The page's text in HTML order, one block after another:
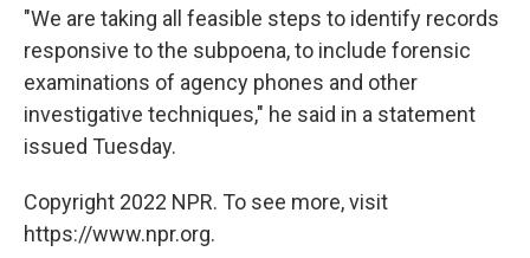
"We are taking all feasible steps to identify records
responsive to the subpoena, to include forensic
examinations of agency phones and other
investigative techniques," he said in a statement
issued Tuesday.
Copyright 2022 NPR. To see more, visit
https://www.npr.org.